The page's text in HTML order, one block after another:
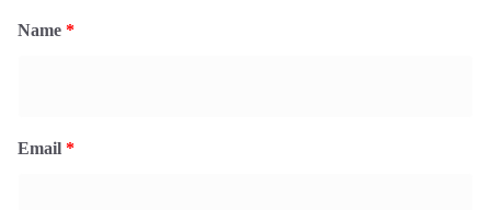
Name *
Email *